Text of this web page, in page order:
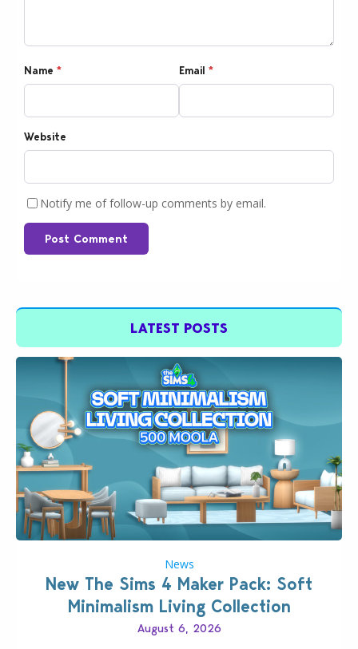
Name * Email *
Website
Notify me of follow-up comments by email.
Post Comment
LATEST POSTS
News
New The Sims 4 Maker Pack: Soft
Minimalism Living Collection
August 6, 2026